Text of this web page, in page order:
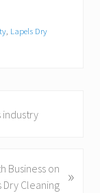
, Lapels Dry
industry
Business on
Dry Cleaning
»